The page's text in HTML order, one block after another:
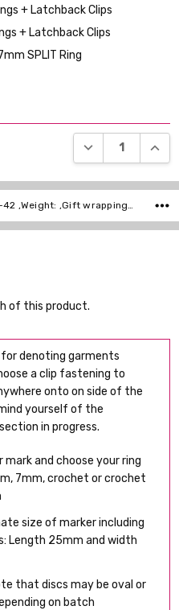
+ Latchback Clips
+ Latchback Clips
SPLIT Ring
DECREASE
of this product.
for denoting garments
a clip fastening to
onto on side of the
yourself of the
in progress.
mark and choose your ring
7mm, crochet or crochet
size of marker including
Length 25mm and width
that discs may be oval or
on batch